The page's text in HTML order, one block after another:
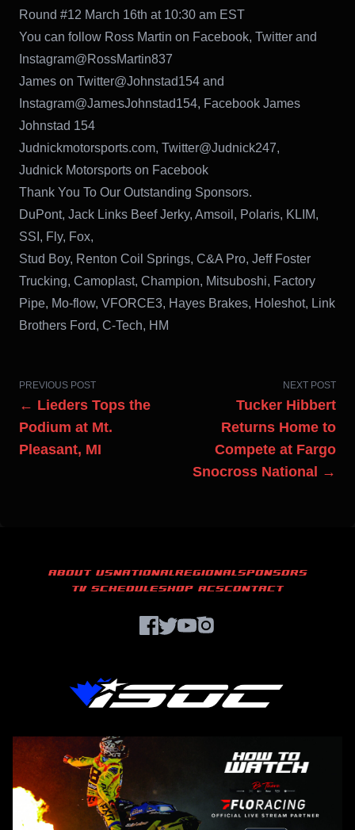
Round #12 March 16th at 10:30 am EST
You can follow Ross Martin on Facebook, Twitter and
Instagram@RossMartin837
James on Twitter@Johnstad154 and
Instagram@JamesJohnstad154, Facebook James
Johnstad 154
Judnickmotorsports.com, Twitter@Judnick247,
Judnick Motorsports on Facebook
Thank You To Our Outstanding Sponsors.
DuPont, Jack Links Beef Jerky, Amsoil, Polaris, KLIM,
SSI, Fly, Fox,
Stud Boy, Renton Coil Springs, C&A Pro, Jeff Foster
Trucking, Camoplast, Champion, Mitsuboshi, Factory
Pipe, Mo-flow, VFORCE3, Hayes Brakes, Holeshot, Link
Brothers Ford, C-Tech, HM
PREVIOUS POST
← Lieders Tops the
Podium at Mt.
Pleasant, MI
NEXT POST
Tucker Hibbert
Returns Home to
Compete at Fargo
Snocross National →
ABOUT USNATIONALREGIONALSPONSORS
TV SCHEDULESHOP ACSCONTACT